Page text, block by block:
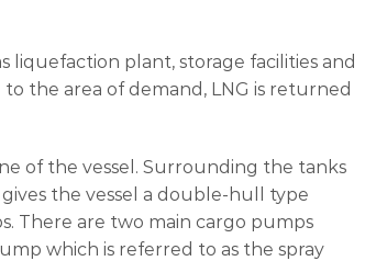
liquefaction plant, storage facilities and
the area of demand, LNG is returned
of the vessel. Surrounding the tanks
the vessel a double-hull type
There are two main cargo pumps
which is referred to as the spray